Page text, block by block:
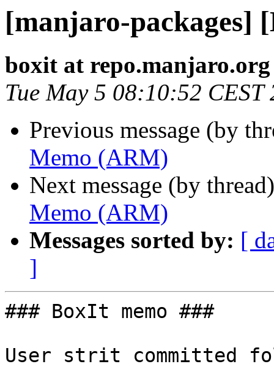
[manjaro-packages]
boxit at repo.manjaro.org
Tue May 5 08:10:52 CEST
Previous message (by
Memo (ARM)
Next message (by
Memo (ARM)
Messages sorted by: [
]
### BoxIt memo ###
User strit committed